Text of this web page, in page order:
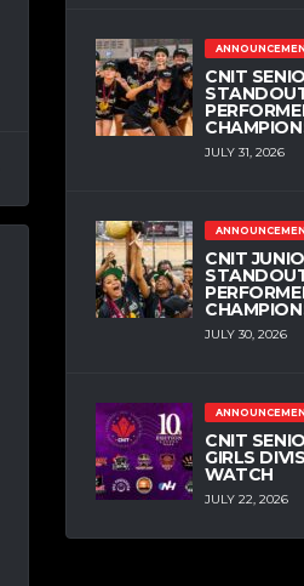
CNIT
JULY 31, 2026
CNIT
JULY 30, 2026
CNIT
GIRLS
WATCH
JULY 22, 2026